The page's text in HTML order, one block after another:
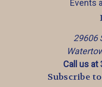
Events
29606
Call us at
Subscribe